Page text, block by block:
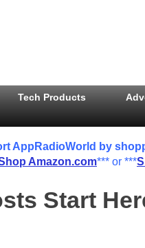
Tech Products
AppRadioWorld by
Amazon.com*** or ***
Start